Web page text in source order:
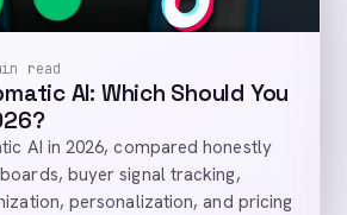
read
AI: Which Should You
AI in 2026, compared honestly
buyer signal tracking,
personalization, and pricing